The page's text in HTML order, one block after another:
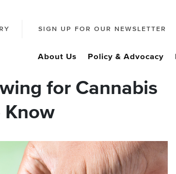
SIGN UP FOR OUR NEWSLETTER
About Us Policy & Advocacy
for Cannabis
Know